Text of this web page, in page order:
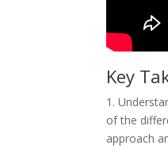
Key
1.
of the
approach